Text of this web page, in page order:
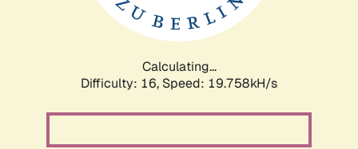
Calculating...
Difficulty: 16, Speed: 19.758kH/s